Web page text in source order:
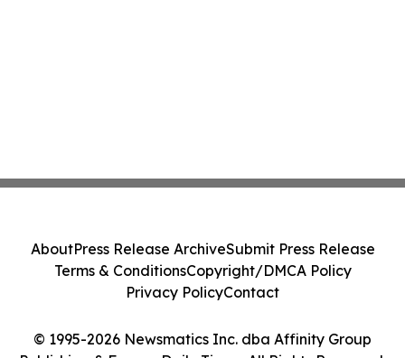
© 1995-2026 Newsmatics Inc. dba Affinity Group
AboutPress Release ArchiveSubmit Press Release
Terms & ConditionsCopyright/DMCA Policy
Privacy PolicyContact